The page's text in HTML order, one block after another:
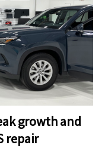
growth and
repair